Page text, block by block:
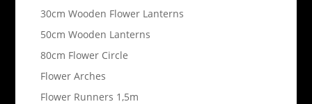
30cm Wooden Flower Lanterns
50cm Wooden Lanterns
80cm Flower Circle
Flower Arches
Flower Runners 1,5m